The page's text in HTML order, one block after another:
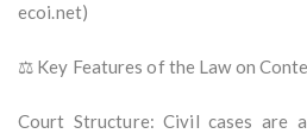
ecoi.net)
⚖️ Key Features of the Law on
Court Structure: Civil cases are